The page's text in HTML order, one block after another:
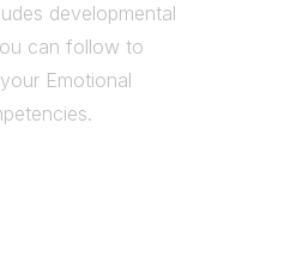
developmental
can follow to
Emotional